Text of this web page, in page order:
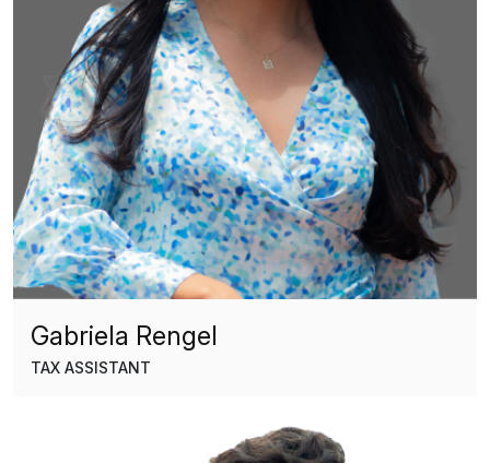
Gabriela Rengel
TAX ASSISTANT